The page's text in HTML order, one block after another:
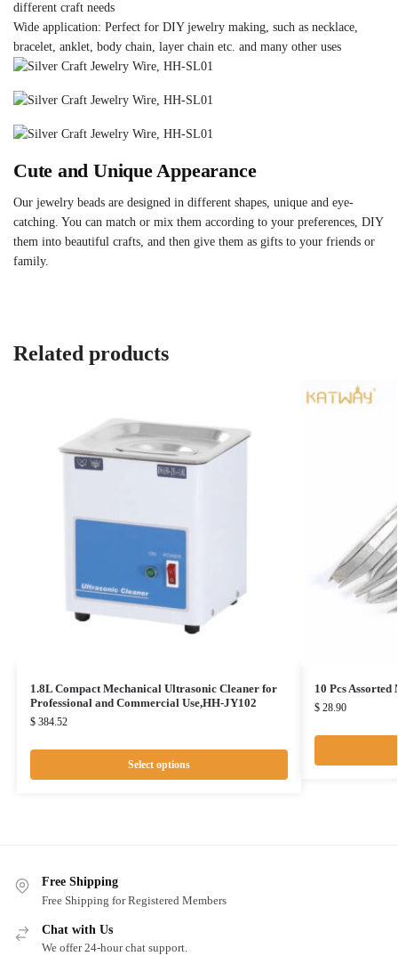
different craft needs
Wide application: Perfect for DIY jewelry making, such as necklace,
bracelet, anklet, body chain, layer chain etc. and many other uses
Cute and Unique Appearance
Our jewelry beads are designed in different shapes, unique and eye-
catching. You can match or mix them according to your preferences, DIY
them into beautiful crafts, and then give them as gifts to your friends or
family.
Related products
1.8L Compact Mechanical Ultrasonic Cleaner for
Professional and Commercial Use,HH-JY102
$384.52
Select options
10 Pcs
$28.90
Free Shipping
Free Shipping for Registered Members
Chat with Us
We offer 24-hour chat support.